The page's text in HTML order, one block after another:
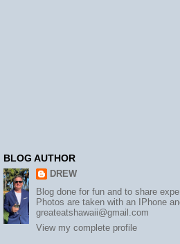
BLOG AUTHOR
DREW
Blog done for fun and to share
Photos are taken with an IPhone
greateatshawaii@gmail.com
View my complete profile